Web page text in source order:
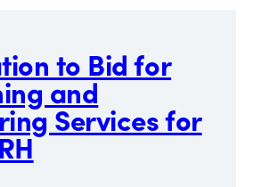
to Bid for
and
Services for